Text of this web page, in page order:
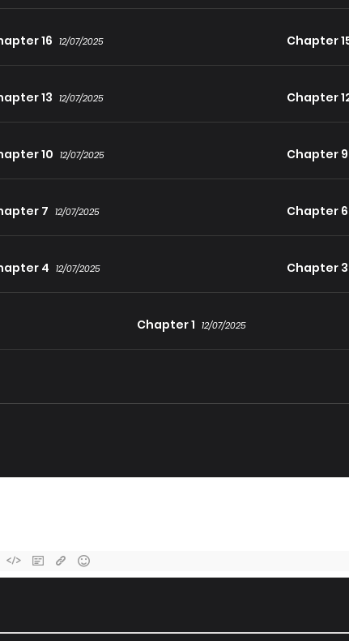
16 12/07/2025 Chapter
13 12/07/2025 Chapter
10 12/07/2025 Chapter 9
7 12/07/2025 Chapter 6
4 12/07/2025 Chapter 3
Chapter 1 12/07/2025